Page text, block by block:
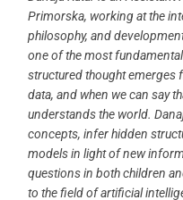
Primorska, working at the
philosophy, and
one of the most
structured thought emerges
data, and when we can say
understands the world.
concepts, infer hidden
models in light of new
questions in both children
to the field of artificial